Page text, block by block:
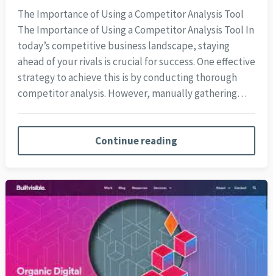
The Importance of Using a Competitor Analysis Tool
The Importance of Using a Competitor Analysis Tool In
today’s competitive business landscape, staying
ahead of your rivals is crucial for success. One effective
strategy to achieve this is by conducting thorough
competitor analysis. However, manually gathering…
Continue reading